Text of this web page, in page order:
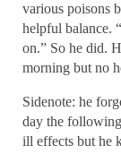
various poisons
helpful balance.
on.” So he did.
morning but no
Sidenote: he
day the
ill effects but he